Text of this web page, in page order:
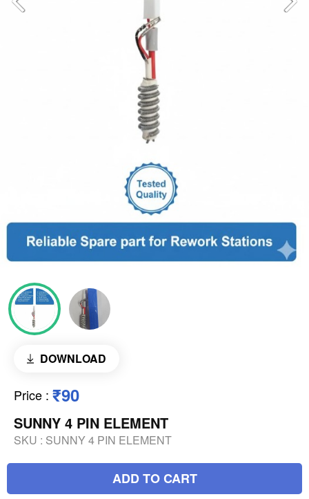
DOWNLOAD
Price : ₹90
SUNNY 4 PIN ELEMENT
SKU : SUNNY 4 PIN ELEMENT
ADD TO CART